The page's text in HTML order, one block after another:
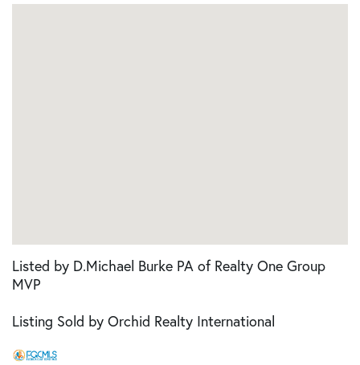
Listed by D.Michael Burke PA of Realty One Group
MVP
Listing Sold by Orchid Realty International